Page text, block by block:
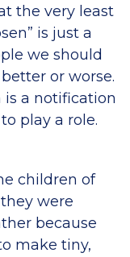
the very least
is just a
we should
or worse.
is a notification
play a role.
children of
were
because
make tiny,